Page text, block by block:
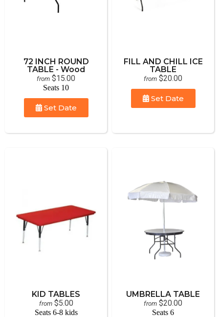
72 INCH ROUND
TABLE - Wood
from $15.00
Seats 10
Set Date
FILL AND CHILL ICE
TABLE
from $20.00
Set Date
KID TABLES
from $5.00
Seats 6-8 kids
UMBRELLA TABLE
from $20.00
Seats 6